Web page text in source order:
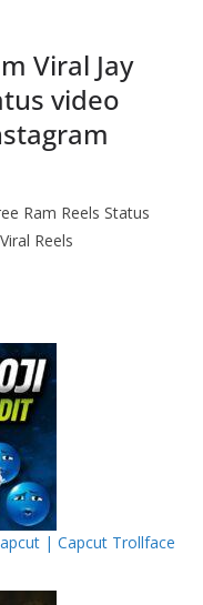
Viral Jay
video
Ram Reels Status
Reels
| Capcut Trollface